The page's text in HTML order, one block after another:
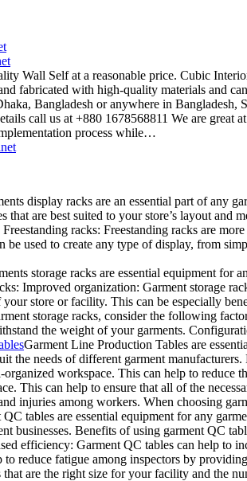
Wall Self at a reasonable price. Cubic
fabricated with high-quality materials and
Bangladesh or anywhere in
call us at +880 1678568811 We are
process while…
display racks are an essential part of any
that are best suited to your store’s layout
Freestanding racks: Freestanding racks are
be used to create any type of display, from
storage racks are essential equipment for
Improved organization: Garment storage
your store or facility. This can be especially
storage racks, consider the following
the weight of your garments.
Garment Line Production Tables are
the needs of different garment
workspace. This can help to reduce
This can help to ensure that all of the
injuries among workers. When choosing
QC tables are essential equipment for any
businesses. Benefits of using garment QC
efficiency: Garment QC tables can help to
to reduce fatigue among inspectors by
that are the right size for your facility and the